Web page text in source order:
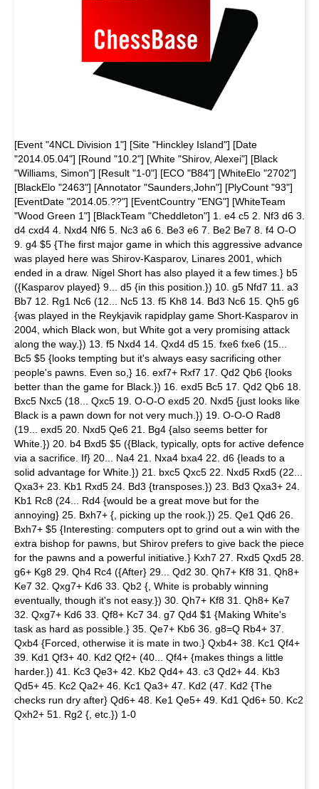
[Event "4NCL Division 1"] [Site "Hinckley Island"] [Date
"2014.05.04"] [Round "10.2"] [White "Shirov, Alexei"] [Black
"Williams, Simon"] [Result "1-0"] [ECO "B84"] [WhiteElo "2702"]
[BlackElo "2463"] [Annotator "Saunders,John"] [PlyCount "93"]
[EventDate "2014.05.??"] [EventCountry "ENG"] [WhiteTeam
"Wood Green 1"] [BlackTeam "Cheddleton"] 1. e4 c5 2. Nf3 d6 3.
d4 cxd4 4. Nxd4 Nf6 5. Nc3 a6 6. Be3 e6 7. Be2 Be7 8. f4 O-O
9. g4 $5 {The first major game in which this aggressive advance
was played here was Shirov-Kasparov, Linares 2001, which
ended in a draw. Nigel Short has also played it a few times.} b5
({Kasparov played} 9... d5 {in this position.}) 10. g5 Nfd7 11. a3
Bb7 12. Rg1 Nc6 (12... Nc5 13. f5 Kh8 14. Bd3 Nc6 15. Qh5 g6
{was played in the Reykjavik rapidplay game Short-Kasparov in
2004, which Black won, but White got a very promising attack
along the way.}) 13. f5 Nxd4 14. Qxd4 d5 15. fxe6 fxe6 (15...
Bc5 $5 {looks tempting but it's always easy sacrificing other
people's pawns. Even so,} 16. exf7+ Rxf7 17. Qd2 Qb6 {looks
better than the game for Black.}) 16. exd5 Bc5 17. Qd2 Qb6 18.
Bxc5 Nxc5 (18... Qxc5 19. O-O-O exd5 20. Nxd5 {just looks like
Black is a pawn down for not very much.}) 19. O-O-O Rad8
(19... exd5 20. Nxd5 Qe6 21. Bg4 {also seems better for
White.}) 20. b4 Bxd5 $5 ({Black, typically, opts for active defence
via a sacrifice. If} 20... Na4 21. Nxa4 bxa4 22. d6 {leads to a
solid advantage for White.}) 21. bxc5 Qxc5 22. Nxd5 Rxd5 (22...
Qxa3+ 23. Kb1 Rxd5 24. Bd3 {transposes.}) 23. Bd3 Qxa3+ 24.
Kb1 Rc8 (24... Rd4 {would be a great move but for the
annoying} 25. Bxh7+ {, picking up the rook.}) 25. Qe1 Qd6 26.
Bxh7+ $5 {Interesting: computers opt to grind out a win with the
extra bishop for pawns, but Shirov prefers to give back the piece
for the pawns and a powerful initiative.} Kxh7 27. Rxd5 Qxd5 28.
g6+ Kg8 29. Qh4 Rc4 ({After} 29... Qd2 30. Qh7+ Kf8 31. Qh8+
Ke7 32. Qxg7+ Kd6 33. Qb2 {, White is probably winning
eventually, though it's not easy.}) 30. Qh7+ Kf8 31. Qh8+ Ke7
32. Qxg7+ Kd6 33. Qf8+ Kc7 34. g7 Qd4 $1 {Making White's
task as hard as possible.} 35. Qe7+ Kb6 36. g8=Q Rb4+ 37.
Qxb4 {Forced, otherwise it is mate in two.} Qxb4+ 38. Kc1 Qf4+
39. Kd1 Qf3+ 40. Kd2 Qf2+ (40... Qf4+ {makes things a little
harder.}) 41. Kc3 Qe3+ 42. Kb2 Qd4+ 43. c3 Qd2+ 44. Kb3
Qd5+ 45. Kc2 Qa2+ 46. Kc1 Qa3+ 47. Kd2 (47. Kd2 {The
checks run dry after} Qd6+ 48. Ke1 Qe5+ 49. Kd1 Qd6+ 50. Kc2
Qxh2+ 51. Rg2 {, etc.}) 1-0